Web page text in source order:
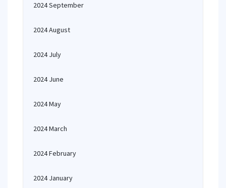
2024 September
2024 August
2024 July
2024 June
2024 May
2024 March
2024 February
2024 January